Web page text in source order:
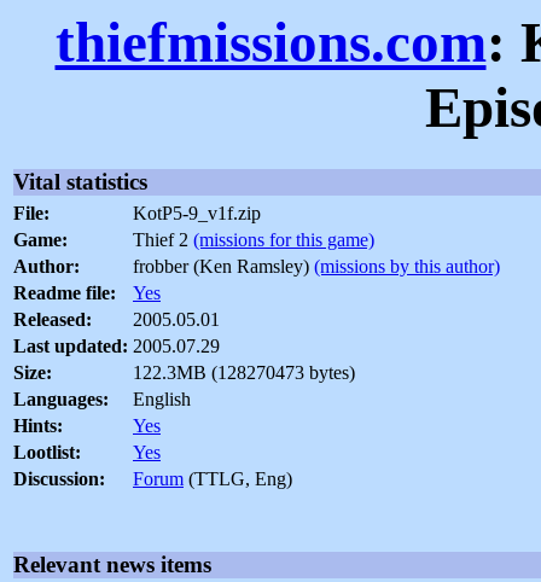
thiefmissions.com:
Vital statistics
File:
KotP5-9_v1f.zip
Game:
Thief 2 (missions for this game)
Author:
frobber (Ken Ramsley) (missions by this author)
Readme file:
Yes
Released:
2005.05.01
Last updated: 2005.07.29
Size:
122.3MB (128270473 bytes)
Languages:
English
Hints:
Yes
Lootlist:
Yes
Discussion:
Forum (TTLG, Eng)
Relevant news items